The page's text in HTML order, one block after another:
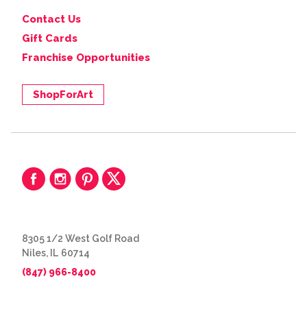
Contact Us
Gift Cards
Franchise Opportunities
ShopForArt
8305 1/2 West Golf Road
Niles, IL 60714
(847) 966-8400